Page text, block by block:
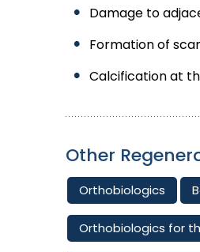
Damage to
Formation of
Calcification at
Other
Orthobiologics
Orthobiologics for